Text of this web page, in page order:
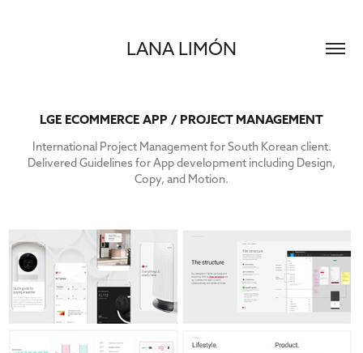
LANA LIMÓN
LGE ECOMMERCE APP / PROJECT MANAGEMENT
International Project Management for South Korean client.
Delivered Guidelines for App development including Design,
Copy, and Motion.